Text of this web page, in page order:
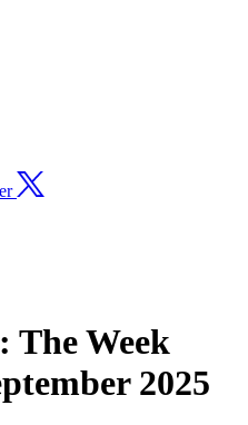
The Week
2025